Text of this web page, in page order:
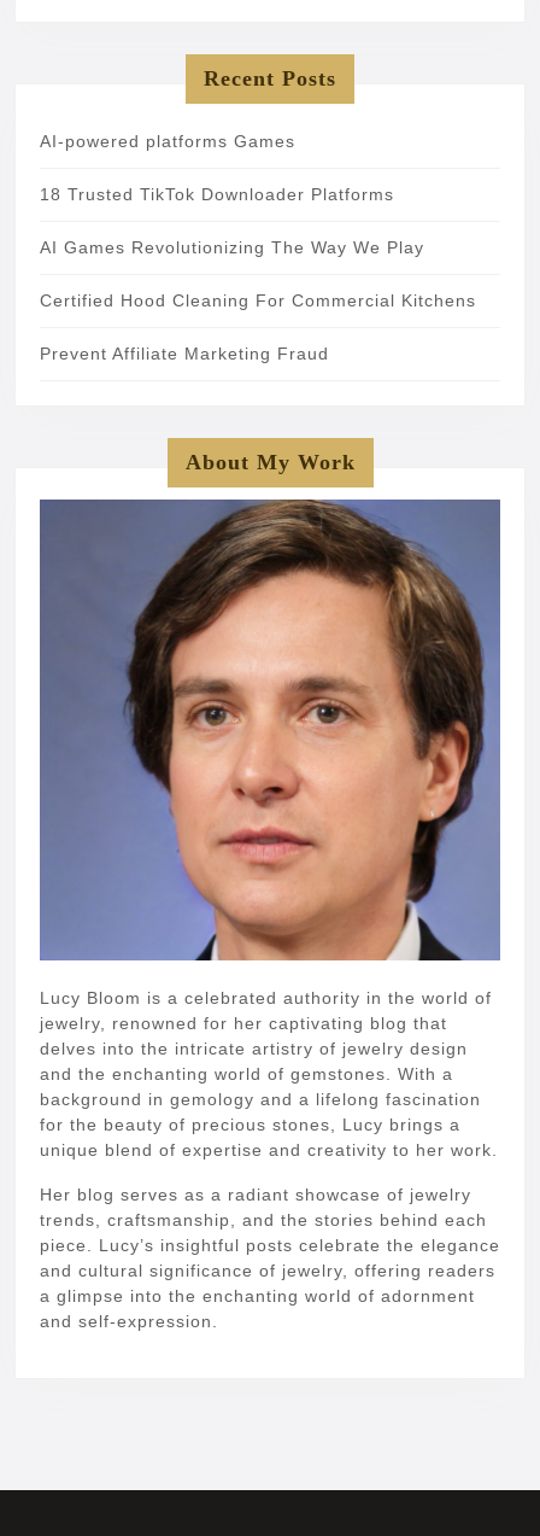
Recent Posts
AI-powered platforms Games
18 Trusted TikTok Downloader Platforms
AI Games Revolutionizing The Way We Play
Certified Hood Cleaning For Commercial Kitchens
Prevent Affiliate Marketing Fraud
About My Work
Lucy Bloom is a celebrated authority in the world of
jewelry, renowned for her captivating blog that
delves into the intricate artistry of jewelry design
and the enchanting world of gemstones. With a
background in gemology and a lifelong fascination
for the beauty of precious stones, Lucy brings a
unique blend of expertise and creativity to her work.
Her blog serves as a radiant showcase of jewelry
trends, craftsmanship, and the stories behind each
piece. Lucy’s insightful posts celebrate the elegance
and cultural significance of jewelry, offering readers
a glimpse into the enchanting world of adornment
and self-expression.